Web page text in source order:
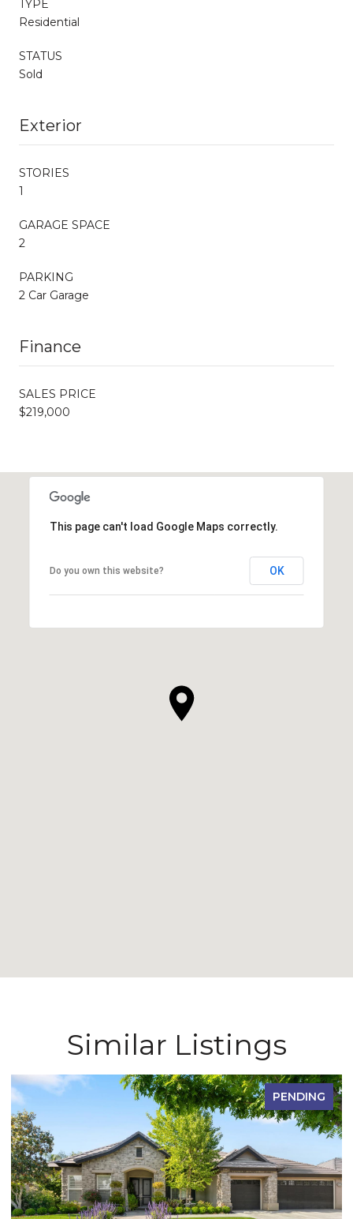
TYPE
Residential
STATUS
Sold
Exterior
STORIES
1
GARAGE SPACE
2
PARKING
2 Car Garage
Finance
SALES PRICE
$219,000
This page can't load Google Maps correctly.
Do you own this website? OK
Similar Listings
PENDING